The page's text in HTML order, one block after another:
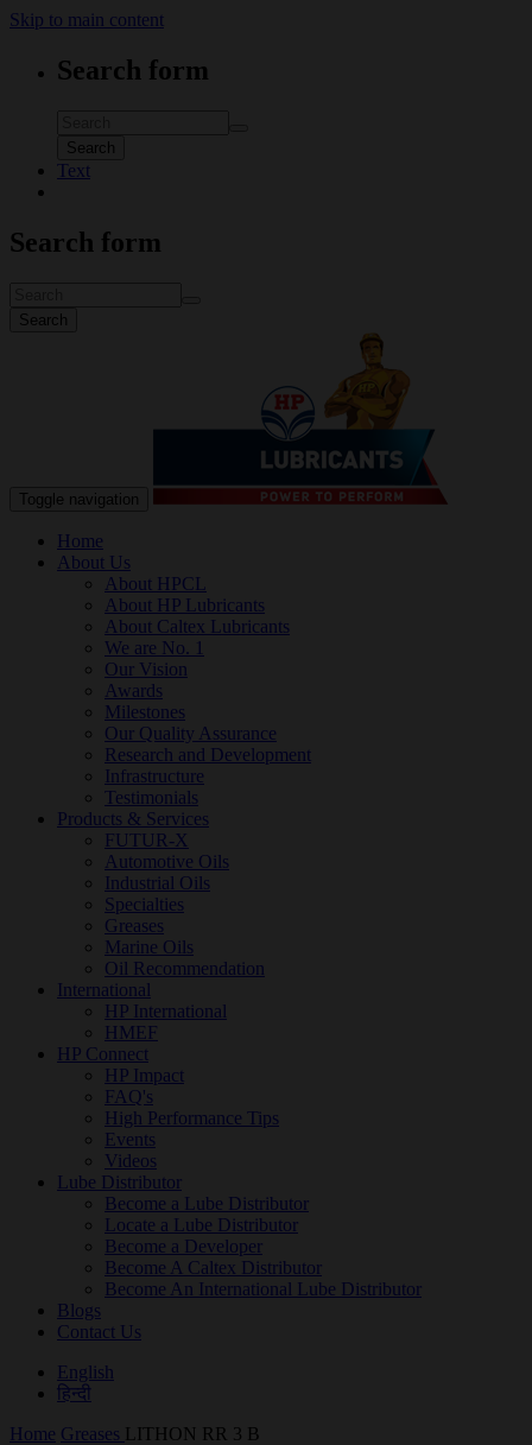
Skip to main content
Search form
Search
Text
Search form
Search
Toggle navigation
Home
About Us
About HPCL
About HP Lubricants
About Caltex Lubricants
We are No. 1
Our Vision
Awards
Milestones
Our Quality Assurance
Research and Development
Infrastructure
Testimonials
Products & Services
FUTUR-X
Automotive Oils
Industrial Oils
Specialties
Greases
Marine Oils
Oil Recommendation
International
HP International
HMEF
HP Connect
HP Impact
FAQ's
High Performance Tips
Events
Videos
Lube Distributor
Become a Lube Distributor
Locate a Lube Distributor
Become a Developer
Become A Caltex Distributor
Become An International Lube Distributor
Blogs
Contact Us
English
हिन्दी
Home Greases LITHON RR 3 B